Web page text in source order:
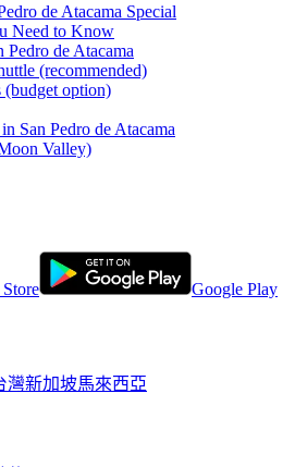
de Atacama Special
Need to Know
de Atacama
(recommended)
(budget option)
San Pedro de Atacama
Valley)
Google Play
灣新加坡馬來西亞